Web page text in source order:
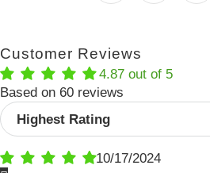
Customer Reviews
4.87 out of 5
Based on 60 reviews
Sort by
10/17/2024